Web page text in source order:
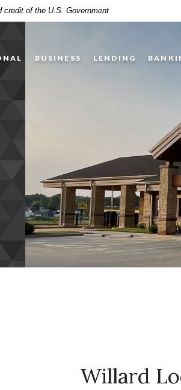
credit of the U.S. Government
BUSINESS LENDING
Willard